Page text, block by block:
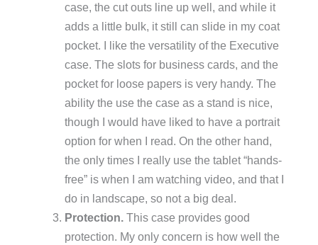
case, the cut outs line up well, and while it
adds a little bulk, it still can slide in my coat
pocket. I like the versatility of the Executive
case. The slots for business cards, and the
pocket for loose papers is very handy. The
ability the use the case as a stand is nice,
though I would have liked to have a portrait
option for when I read. On the other hand,
the only times I really use the tablet “hands-
free” is when I am watching video, and that I
do in landscape, so not a big deal.
Protection.This case provides good
protection. My only concern is how well the